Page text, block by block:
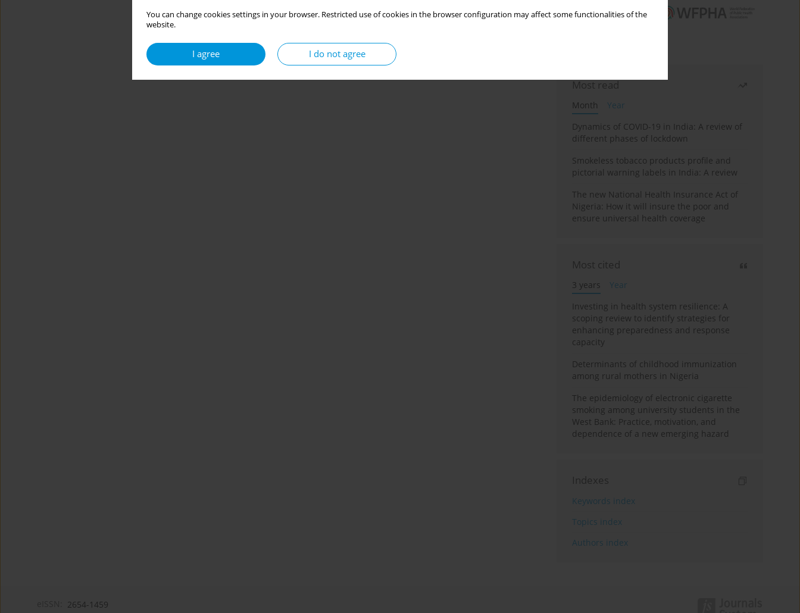
You can change cookies settings in your browser. Restricted use of cookies in the browser configuration may affect some functionalities of the
website.
I agree I do not agree
Most read
Month
Year
Dynamics of COVID-19 in India: A review of
different phases of lockdown
Smokeless tobacco products profile and
pictorial warning labels in India: A review
The new National Health Insurance Act of
Nigeria: How it will insure the poor and
ensure universal health coverage
Most cited
3 years
Year
Investing in health system resilience: A
scoping review to identify strategies for
enhancing preparedness and response
capacity
Determinants of childhood immunization
among rural mothers in Nigeria
The epidemiology of electronic cigarette
smoking among university students in the
West Bank: Practice, motivation, and
dependence of a new emerging hazard
Indexes
Keywords index
Topics index
Authors index
2654-1459